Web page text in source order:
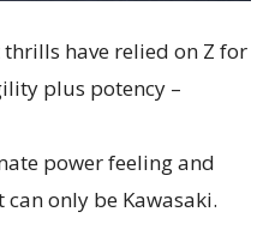
have relied on Z for
plus potency –
power feeling and
only be Kawasaki.